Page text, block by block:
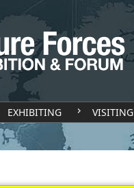
EXHIBITING VISITING